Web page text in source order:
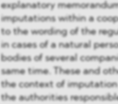
explanatory
imputations within a
to the wording of the
in cases of a natural
bodies of several
same time. These and
the context of
the authorities